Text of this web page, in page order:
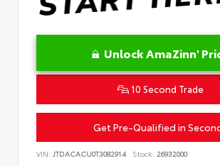
Unlock AmaZinn'
10 Second Trade
Get Pre-Qualified in
VIN: JTDACACU0T3082914 Stock: 26932000